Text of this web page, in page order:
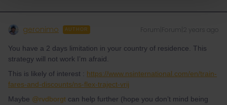
geronimo AUTHOR Forum|Forum|2 years ago
You have a 2 days limitation in your country of residence. This
strategy will not work I’m afraid.
This is likely of interest : https://www.nsinternational.com/en/train-
fares-and-discounts/ns-flex-traject-vrij
Maybe @rvdborgt can help further (hope you don’t mind being